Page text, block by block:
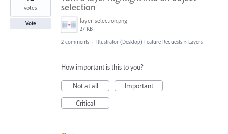
selection
layer-selection.png
27 KB
votes
Vote
2 comments · Illustrator (Desktop) Feature Requests » Layers
How important is this to you?
Not at all
Important
Critical